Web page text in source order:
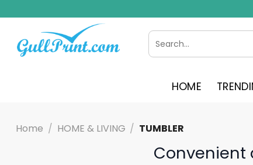
to
content
Search
for:
HOME
Home / HOME & LIVING / TUMBLER
Convenient